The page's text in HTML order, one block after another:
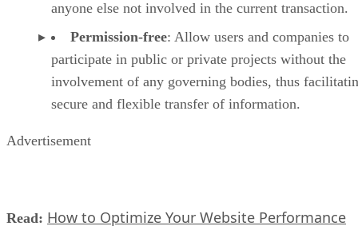
anyone else not involved in the current transaction.
Permission-free: Allow users and companies to
participate in public or private projects without the
involvement of any governing bodies, thus
secure and flexible transfer of information.
Advertisement
Read: How to Optimize Your Website Performance